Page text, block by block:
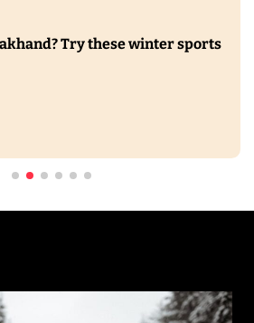
Try these winter sports